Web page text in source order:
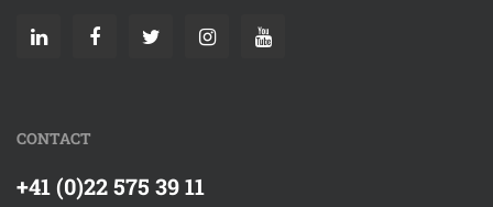
CONTACT
+41 (0)22 575 39 11